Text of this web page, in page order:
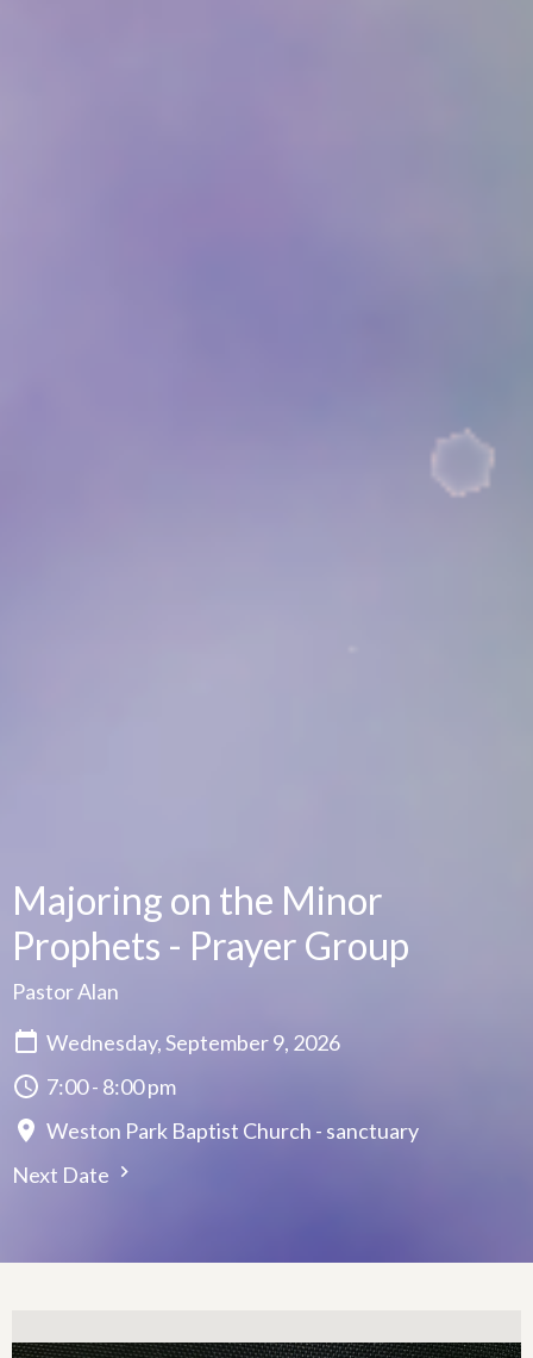
Majoring on the Minor
Prophets - Prayer Group
Pastor Alan
Wednesday, September 9, 2026
7:00 - 8:00 pm
Weston Park Baptist Church - sanctuary
Next Date